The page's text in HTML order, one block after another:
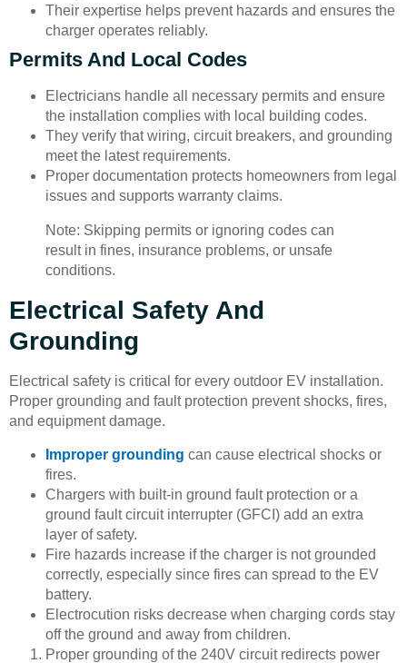
Their expertise helps prevent hazards and ensures the
charger operates reliably.
Permits And Local Codes
Electricians handle all necessary permits and ensure
the installation complies with local building codes.
They verify that wiring, circuit breakers, and grounding
meet the latest requirements.
Proper documentation protects homeowners from legal
issues and supports warranty claims.
Note: Skipping permits or ignoring codes can
result in fines, insurance problems, or unsafe
conditions.
Electrical Safety And
Grounding
Electrical safety is critical for every outdoor EV installation.
Proper grounding and fault protection prevent shocks, fires,
and equipment damage.
Improper grounding can cause electrical shocks or
fires.
Chargers with built-in ground fault protection or a
ground fault circuit interrupter (GFCI) add an extra
layer of safety.
Fire hazards increase if the charger is not grounded
correctly, especially since fires can spread to the EV
battery.
Electrocution risks decrease when charging cords stay
off the ground and away from children.
Proper grounding of the 240V circuit redirects power